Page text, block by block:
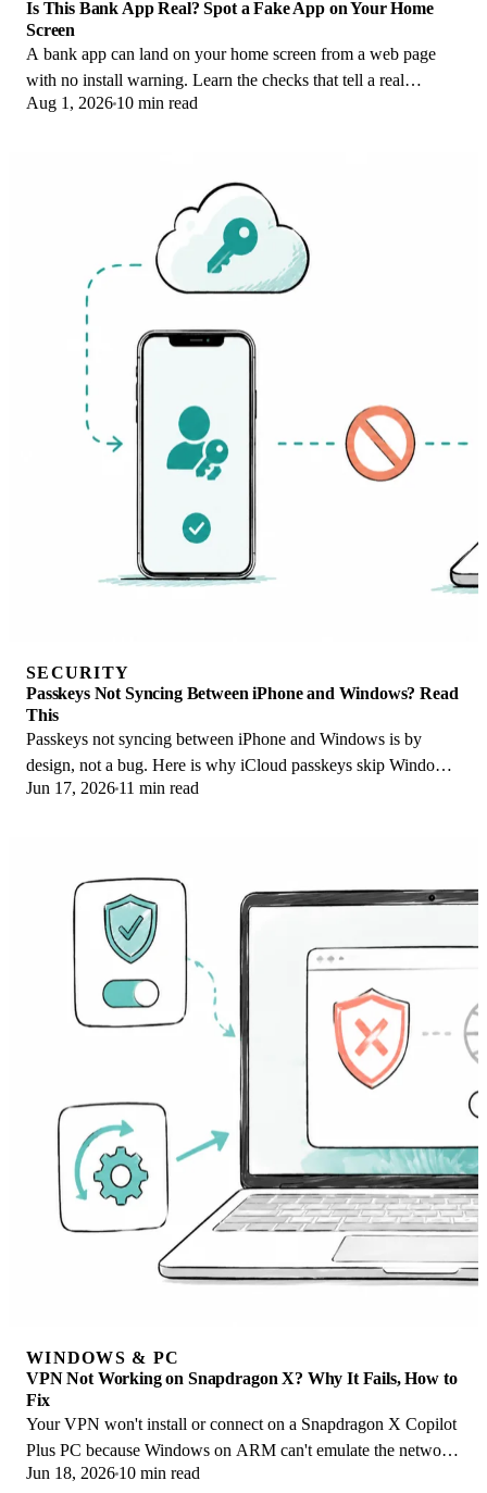
Is This Bank App Real? Spot a Fake App on Your Home
Screen
A bank app can land on your home screen from a web page
with no install warning. Learn the checks that tell a real
banking app from a phishing web app.
Aug 1, 2026 10 min read
SECURITY
Passkeys Not Syncing Between iPhone and Windows? Read
This
Passkeys not syncing between iPhone and Windows is by
design, not a bug. Here is why iCloud passkeys skip Windows
Hello and the three ways to fix it.
Jun 17, 2026 11 min read
WINDOWS & PC
VPN Not Working on Snapdragon X? Why It Fails, How to
Fix
Your VPN won't install or connect on a Snapdragon X Copilot
Plus PC because Windows on ARM can't emulate the network
driver. Here are the fixes that work.
Jun 18, 2026 10 min read